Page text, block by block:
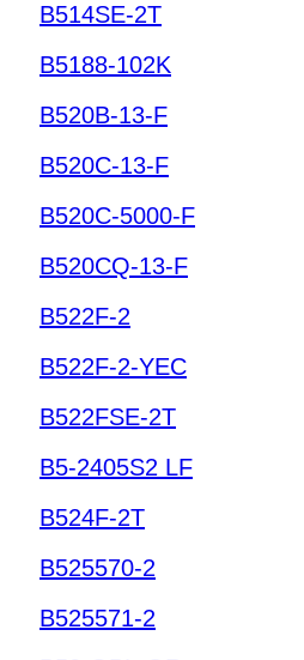
B514SE-2T
B5188-102K
B520B-13-F
B520C-13-F
B520C-5000-F
B520CQ-13-F
B522F-2
B522F-2-YEC
B522FSE-2T
B5-2405S2 LF
B524F-2T
B525570-2
B525571-2